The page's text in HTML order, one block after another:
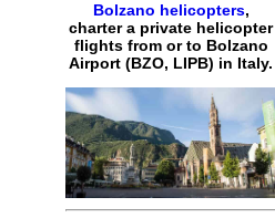
Bolzano helicopters,
chartera private helicopter
flightsfrom or to Bolzano
Airport (BZO, LIPB) in Italy.